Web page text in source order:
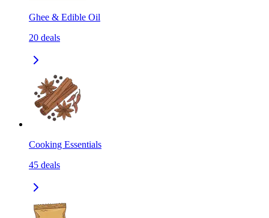
Ghee & Edible Oil
20 deals
Cooking Essentials
45 deals